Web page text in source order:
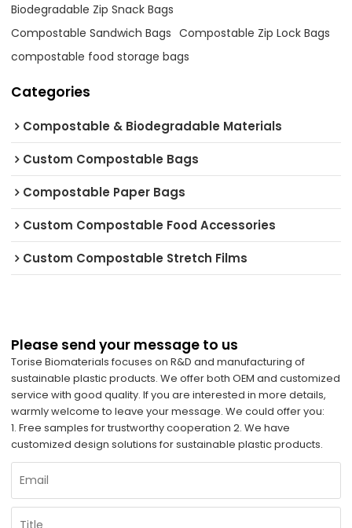
Biodegradable Zip Snack Bags
Compostable Sandwich Bags Compostable Zip Lock Bags
compostable food storage bags
Categories
Compostable & Biodegradable Materials
Custom Compostable Bags
Compostable Paper Bags
Custom Compostable Food Accessories
Custom Compostable Stretch Films
Please send your message to us
Torise Biomaterials focuses on R&D and manufacturing of
sustainable plastic products. We offer both OEM and customized
service with good quality. If you are interested in more details,
warmly welcome to leave your message. We could offer you:
1. Free samples for trustworthy cooperation 2. We have
customized design solutions for sustainable plastic products.